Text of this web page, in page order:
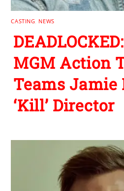
CASTING NEWS
MGM Action
Teams
‘Kill’ Director